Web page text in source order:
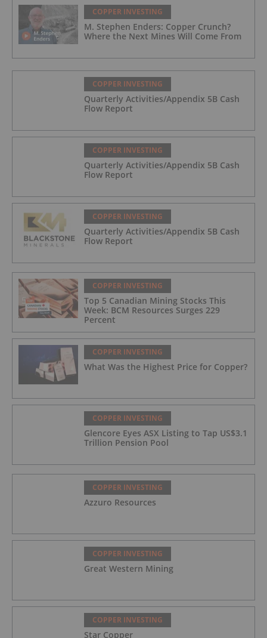
COPPER INVESTING
M. Stephen Enders: Copper Crunch?
Where the Next Mines Will Come From
COPPER INVESTING
Quarterly Activities/Appendix 5B Cash
Flow Report
COPPER INVESTING
Quarterly Activities/Appendix 5B Cash
Flow Report
COPPER INVESTING
Quarterly Activities/Appendix 5B Cash
Flow Report
COPPER INVESTING
Top 5 Canadian Mining Stocks This
Week: BCM Resources Surges 229
Percent
COPPER INVESTING
What Was the Highest Price for Copper?
COPPER INVESTING
Glencore Eyes ASX Listing to Tap US$3.1
Trillion Pension Pool
COPPER INVESTING
Azzuro Resources
COPPER INVESTING
Great Western Mining
COPPER INVESTING
Star Copper